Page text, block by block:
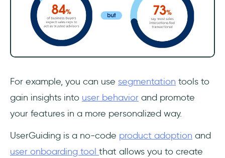
For example, you can use segmentation tools to
gain insights into user behavior and promote
your features in a more personalized way.
UserGuiding is a no-code product adoption and
user onboarding tool that allows you to create